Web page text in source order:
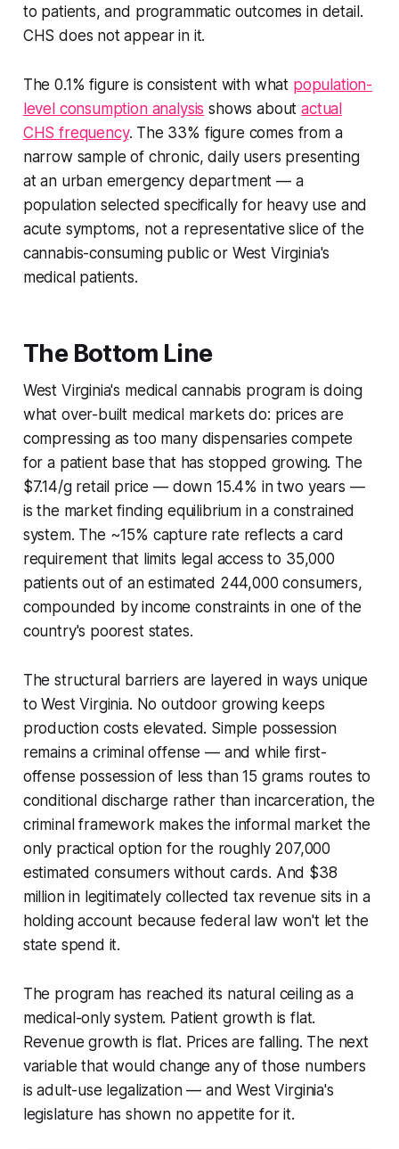
to patients, and programmatic outcomes in detail.
CHS does not appear in it.
The 0.1% figure is consistent with what population-
level consumption analysis shows aboutactual
CHS frequency. The 33% figure comes from a
narrow sample of chronic, daily users presenting
at an urban emergency department — a
population selected specifically for heavy use and
acute symptoms, not a representative slice of the
cannabis-consuming public or West Virginia's
medical patients.
The Bottom Line
West Virginia's medical cannabis program is doing
what over-built medical markets do: prices are
compressing as too many dispensaries compete
for a patient base that has stopped growing. The
$7.14/g retail price — down 15.4% in two years —
is the market finding equilibrium in a constrained
system. The ~15% capture rate reflects a card
requirement that limits legal access to 35,000
patients out of an estimated 244,000 consumers,
compounded by income constraints in one of the
country's poorest states.
The structural barriers are layered in ways unique
to West Virginia. No outdoor growing keeps
production costs elevated. Simple possession
remains a criminal offense — and while first-
offense possession of less than 15 grams routes to
conditional discharge rather than incarceration, the
criminal framework makes the informal market the
only practical option for the roughly 207,000
estimated consumers without cards. And $38
million in legitimately collected tax revenue sits in a
holding account because federal law won't let the
state spend it.
The program has reached its natural ceiling as a
medical-only system. Patient growth is flat.
Revenue growth is flat. Prices are falling. The next
variable that would change any of those numbers
is adult-use legalization — and West Virginia's
legislature has shown no appetite for it.